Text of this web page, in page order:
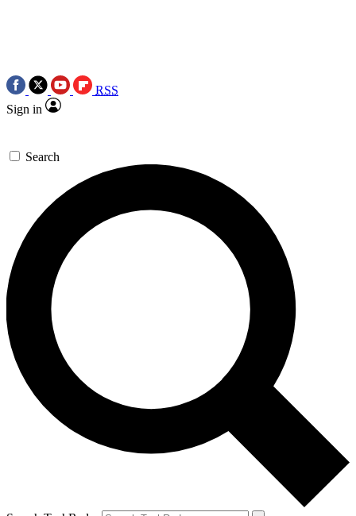
RSS
Sign in
Search